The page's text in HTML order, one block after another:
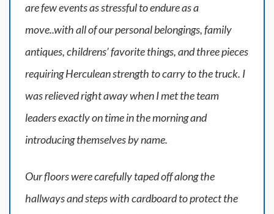
are few events as stressful to endure as a
move..with all of our personal belongings, family
antiques, childrens’ favorite things, and three pieces
requiring Herculean strength to carry to the truck. I
was relieved right away when I met the team
leaders exactly on time in the morning and
introducing themselves by name.
Our floors were carefully taped off along the
hallways and steps with cardboard to protect the